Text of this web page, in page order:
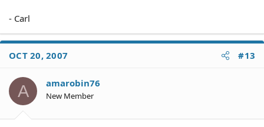
- Carl
OCT 20, 2007 #13
A amarobin76
New Member